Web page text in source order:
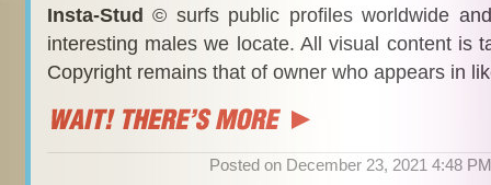
Insta-Stud © surfs public profiles worldwide
interesting males we locate. All visual content is
Copyright remains that of owner who appears in
Posted on December 23, 2021 4:48